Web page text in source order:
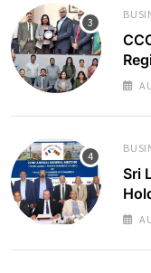
Sri